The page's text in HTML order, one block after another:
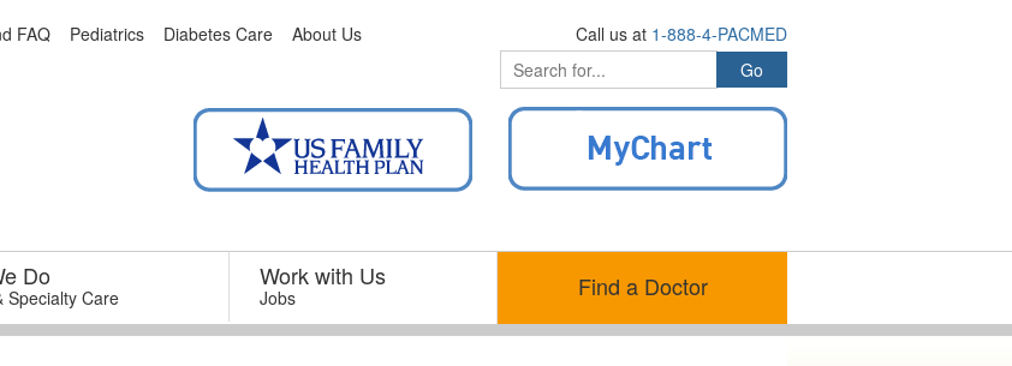
FAQ Pediatrics Diabetes Care About Us Call us at 1-888-4-PACMED
Do
Specialty Care
Work with Us
Jobs Find a Doctor